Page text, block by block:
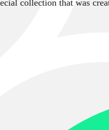
collection that was